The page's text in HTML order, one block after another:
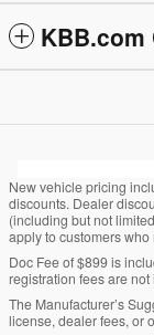
KBB.com
New vehicle pricing
discounts. Dealer
(including but not
apply to customers
Doc Fee of $899 is
registration fees are
The Manufacturer’s
license, dealer fees, or